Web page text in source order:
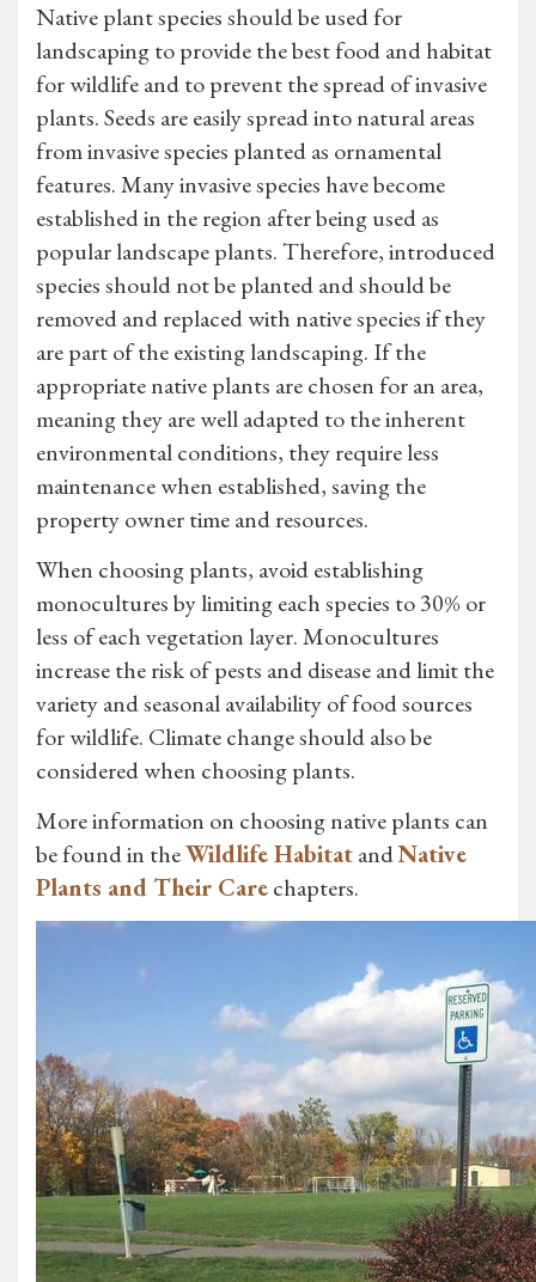
Native plant species should be used for
landscaping to provide the best food and habitat
for wildlife and to prevent the spread of invasive
plants. Seeds are easily spread into natural areas
from invasive species planted as ornamental
features. Many invasive species have become
established in the region after being used as
popular landscape plants. Therefore, introduced
species should not be planted and should be
removed and replaced with native species if they
are part of the existing landscaping. If the
appropriate native plants are chosen for an area,
meaning they are well adapted to the inherent
environmental conditions, they require less
maintenance when established, saving the
property owner time and resources.
When choosing plants, avoid establishing
monocultures by limiting each species to 30% or
less of each vegetation layer. Monocultures
increase the risk of pests and disease and limit the
variety and seasonal availability of food sources
for wildlife. Climate change should also be
considered when choosing plants.
More information on choosing native plants can
be found in theWildlife HabitatandNative
Plants and Their Carechapters.